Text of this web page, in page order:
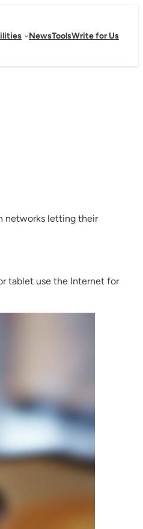
NewsToolsWrite for Us
networks letting their
tablet use the Internet for